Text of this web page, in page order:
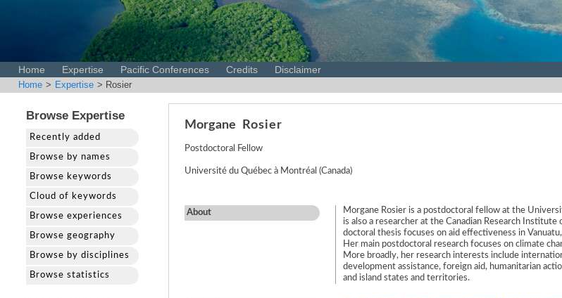
Home Expertise Pacific Conferences Credits Disclaimer
Home > Expertise > Rosier
Browse Expertise
Recently added
Browse by names
Browse keywords
Cloud of keywords
Browse experiences
Browse geography
Browse by disciplines
Browse statistics
Morgane Rosier
Postdoctoral Fellow
Université du Québec à Montréal (Canada)
About
Morgane Rosier is a postdoctoral fellow at the
is also a researcher at the Canadian Research
doctoral thesis focuses on aid effectiveness in
Her main postdoctoral research focuses on climate
More broadly, her research interests include
development assistance, foreign aid, humanitarian
and island states and territories.